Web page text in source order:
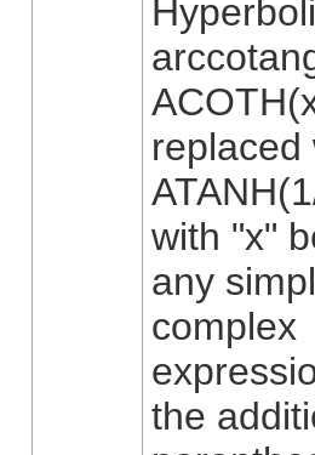
replaced
with "x"
any
complex
the